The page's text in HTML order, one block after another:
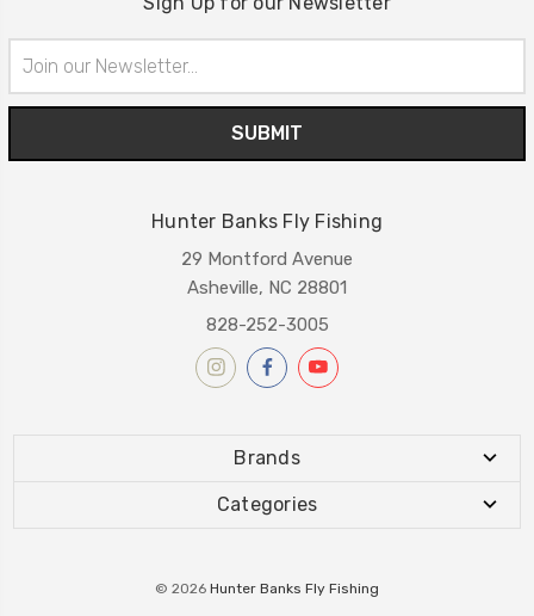
Address
Hunter Banks Fly Fishing
29 Montford Avenue
Asheville, NC 28801
828-252-3005
Brands
Categories
© 2026 Hunter Banks Fly Fishing